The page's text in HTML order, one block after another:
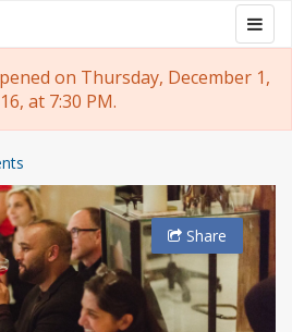
on Thursday, December 1,
at 7:30 PM.
Share